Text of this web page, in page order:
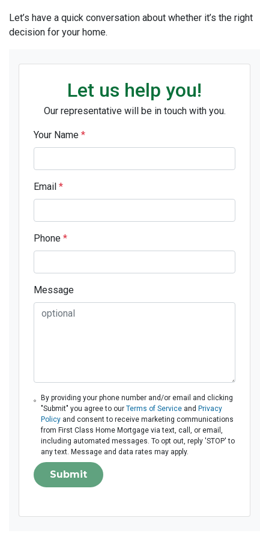
Let’s have a quick conversation about whether it’s the right
decision for your home.
Let us help you!
Our representative will be in touch with you.
Your Name *
Email *
Phone *
Message
By providing your phone number and/or email and clicking
"Submit" you agree to our Terms of Serviceand Privacy
Policyand consent to receive marketing communications
from First Class Home Mortgage via text, call, or email,
including automated messages. To opt out, reply 'STOP' to
any text. Message and data rates may apply.
Submit